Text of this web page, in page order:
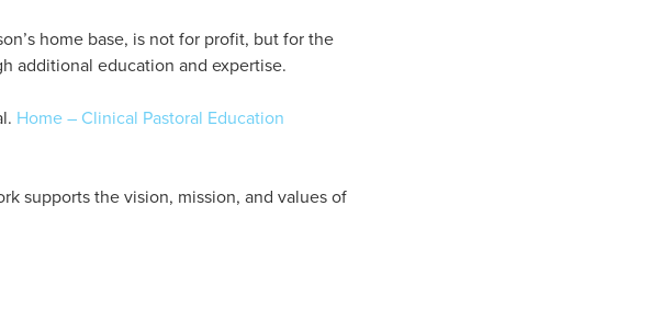
home base, is not for profit, but for the
additional education and expertise.
Home – Clinical Pastoral Education
supports the vision, mission, and values of